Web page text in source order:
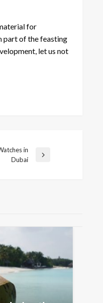
for
part of the feasting
let us not
in
Dubai